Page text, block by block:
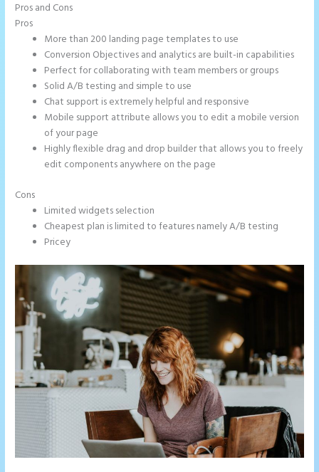
Pros and Cons
Pros
More than 200 landing page templates to use
Conversion Objectives and analytics are built-in capabilities
Perfect for collaborating with team members or groups
Solid A/B testing and simple to use
Chat support is extremely helpful and responsive
Mobile support attribute allows you to edit a mobile version
of your page
Highly flexible drag and drop builder that allows you to freely
edit components anywhere on the page
Cons
Limited widgets selection
Cheapest plan is limited to features namely A/B testing
Pricey